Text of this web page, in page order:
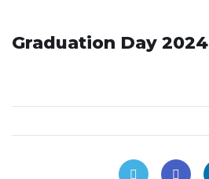
Graduation Day 2024